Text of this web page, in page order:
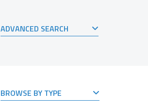
ADVANCED SEARCH
BROWSE BY TYPE